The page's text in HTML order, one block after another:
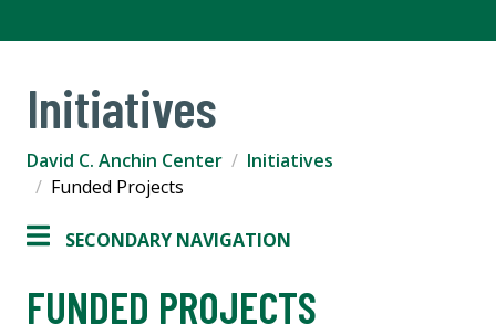
Initiatives
David C. Anchin Center
Initiatives
Funded Projects
SECONDARY NAVIGATION
FUNDED PROJECTS